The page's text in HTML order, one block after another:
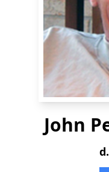
John